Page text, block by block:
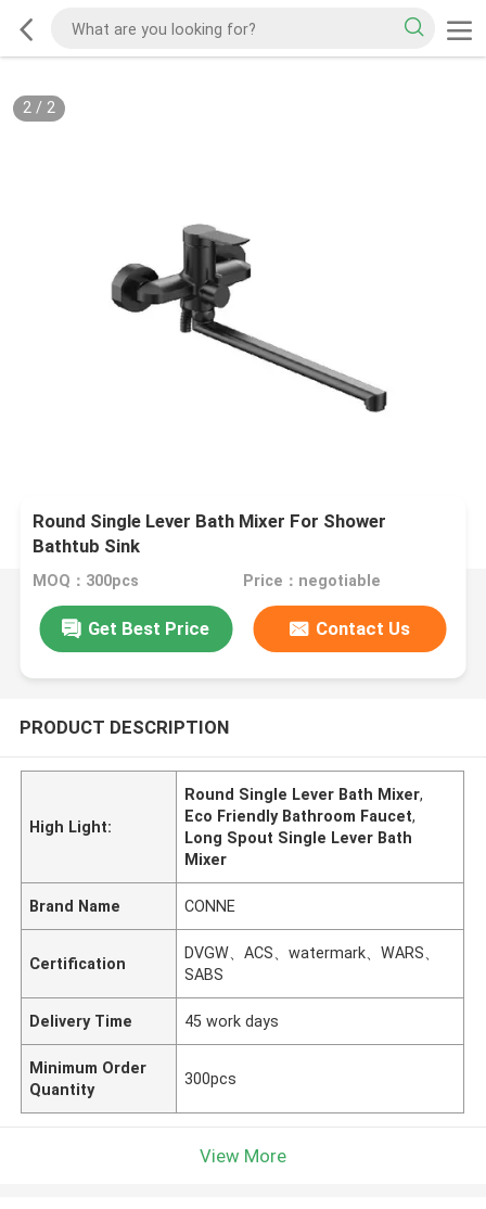
2/ 2
Round Single Lever Bath Mixer For Shower
Bathtub Sink
MOQ：300pcs Price：negotiable
Get Best Price Contact Us
PRODUCT DESCRIPTION
High Light:
Round Single Lever Bath Mixer,
Eco Friendly Bathroom Faucet,
Long Spout Single Lever Bath
Mixer
Brand Name CONNE
Certification
DVGW、ACS、watermark、WARS、
SABS
Delivery Time 45 work days
Minimum Order
Quantity
300pcs
View More